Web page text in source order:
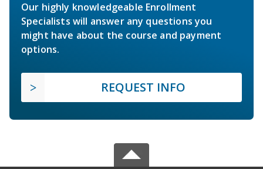
Our highly knowledgeable Enrollment
Specialists will answer any questions you
might have about the course and payment
options.
REQUEST INFO